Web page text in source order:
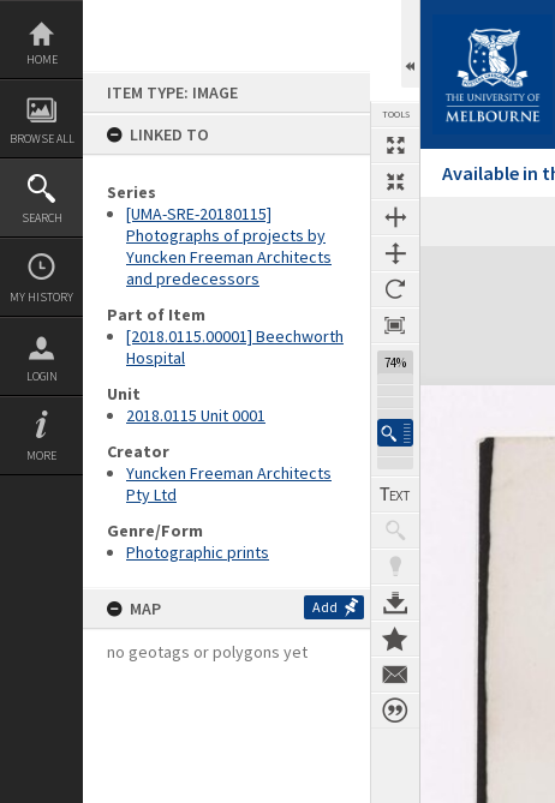
Skip
content
HOME
BROWSE ALL
SEARCH
MY HISTORY
LOGIN
MORE
ITEM TYPE: IMAGE
LINKED TO
Series
[UMA-SRE-20180115]
Photographs of projects by
Yuncken Freeman Architects
and predecessors
Part of Item
[2018.0115.00001] Beechworth
Hospital
Unit
2018.0115 Unit 0001
Creator
Yuncken Freeman Architects
Pty Ltd
Genre/Form
Photographic prints
MAP Add
no geotags or polygons yet
TOOLS
74%
Available in
Previous Image Next Image
Expand/collapse